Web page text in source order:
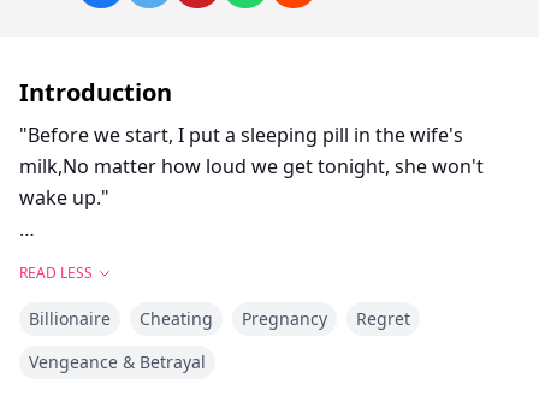
Introduction
"Before we start, I put a sleeping pill in the wife's
milk,No matter how loud we get tonight, she won't
wake up."
Nora Hearst lay hidden beneath the bed, listening to
the ragged breathing of her husband and her so-
READ LESS
Billionaire Cheating Pregnancy
Regret
Vengeance & Betrayal